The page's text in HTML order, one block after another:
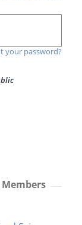
your password?